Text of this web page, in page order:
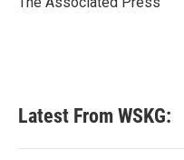
Latest From WSKG: